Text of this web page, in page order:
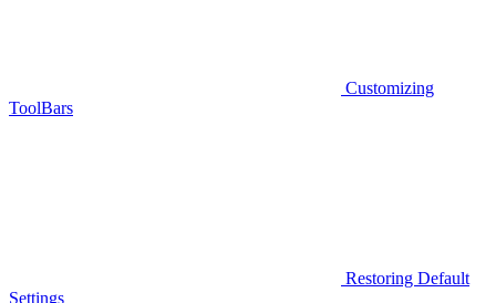
Customizing
ToolBars
Restoring Default
Settings